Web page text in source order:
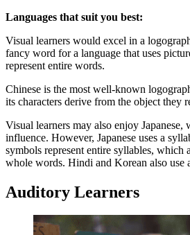
Languages that suit you best:
Visual learners would excel in a
fancy word for a language that uses
represent entire words.
Chinese is the most well-known
its characters derive from the object they
Visual learners may also enjoy Japanese,
influence. However, Japanese uses a
symbols represent entire syllables, which
whole words. Hindi and Korean also use
Auditory Learners